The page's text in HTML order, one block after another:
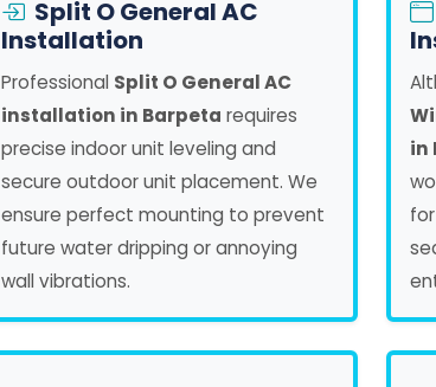
Split O General AC
Installation
Professional Split O General AC
installation in Barpeta requires
precise indoor unit leveling and
secure outdoor unit placement. We
ensure perfect mounting to prevent
future water dripping or annoying
wall vibrations.
in